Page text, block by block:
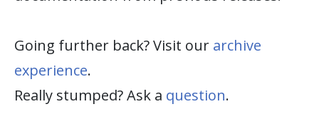
Going further back? Visit our archive
experience.
Really stumped? Ask a question.